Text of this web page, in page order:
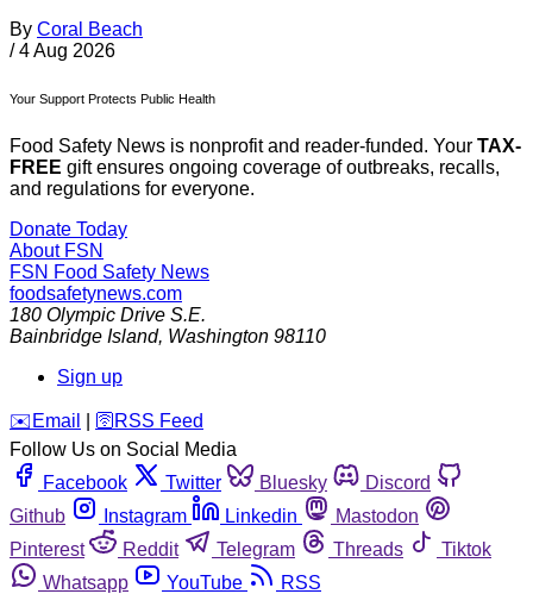
By Coral Beach
/ 4 Aug 2026
Your Support Protects Public Health
Food Safety News is nonprofit and reader-funded. Your TAX-
FREE gift ensures ongoing coverage of outbreaks, recalls,
and regulations for everyone.
Donate Today
About FSN
FSN Food Safety News
foodsafetynews.com
180 Olympic Drive S.E.
Bainbridge Island, Washington 98110
Sign up
️✉️ Email 🛜 RSS Feed
Follow Us on Social Media
Facebook
Twitter Bluesky
Discord
Github
Instagram Linkedin
Mastodon
Pinterest
Reddit Telegram Threads
Tiktok
Whatsapp
YouTube RSS